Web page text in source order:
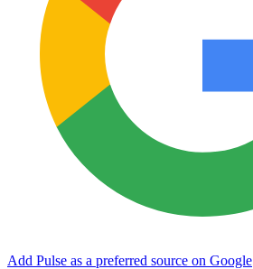
Add Pulse as a preferred source on Google